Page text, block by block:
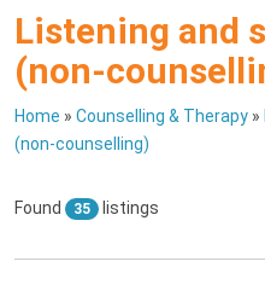
Listening and
(non-
Home » Counselling & Therapy»
(non-counselling)
Found 35 listings